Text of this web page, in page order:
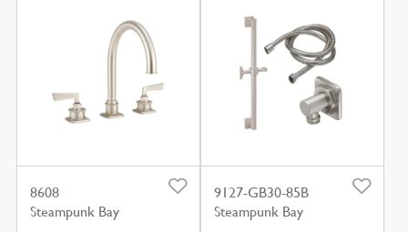
8608
Steampunk Bay
9127-GB30-85B
Steampunk Bay